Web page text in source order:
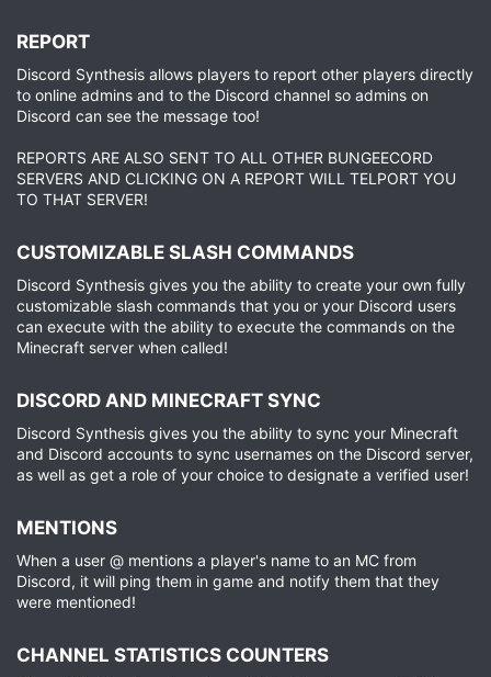
REPORT​
Discord Synthesis allows players to report other players directly
to online admins and to the Discord channel so admins on
Discord can see the message too!
REPORTS ARE ALSO SENT TO ALL OTHER BUNGEECORD
SERVERS AND CLICKING ON A REPORT WILL TELPORT YOU
TO THAT SERVER!
CUSTOMIZABLE SLASH COMMANDS​
Discord Synthesis gives you the ability to create your own fully
customizable slash commands that you or your Discord users
can execute with the ability to execute the commands on the
Minecraft server when called!
DISCORD AND MINECRAFT SYNC​
Discord Synthesis gives you the ability to sync your Minecraft
and Discord accounts to sync usernames on the Discord server,
as well as get a role of your choice to designate a verified user!
MENTIONS​
When a user @ mentions a player's name to an MC from
Discord, it will ping them in game and notify them that they
were mentioned!
CHANNEL STATISTICS COUNTERS​